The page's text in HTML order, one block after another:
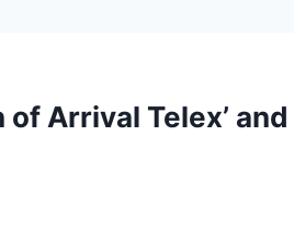
Arrival Telex’ and